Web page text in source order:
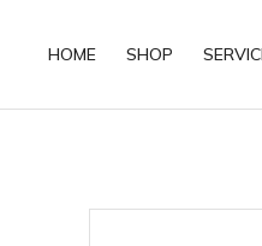
HOME SHOP